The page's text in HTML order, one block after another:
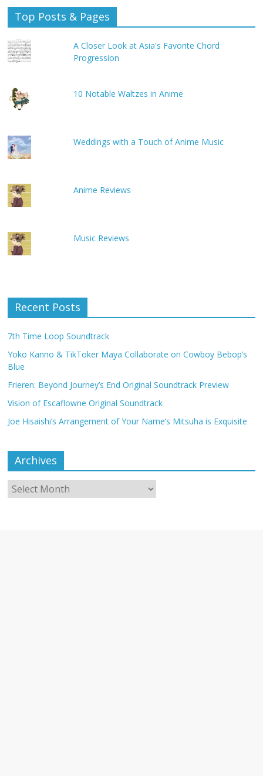
Top Posts & Pages
A Closer Look at Asia's Favorite Chord
Progression
10 Notable Waltzes in Anime
Weddings with a Touch of Anime Music
Anime Reviews
Music Reviews
Recent Posts
7th Time Loop Soundtrack
Yoko Kanno & TikToker Maya Collaborate on Cowboy Bebop’s
Blue
Frieren: Beyond Journey’s End Original Soundtrack Preview
Vision of Escaflowne Original Soundtrack
Joe Hisaishi’s Arrangement of Your Name’s Mitsuha is Exquisite
Archives
Archives